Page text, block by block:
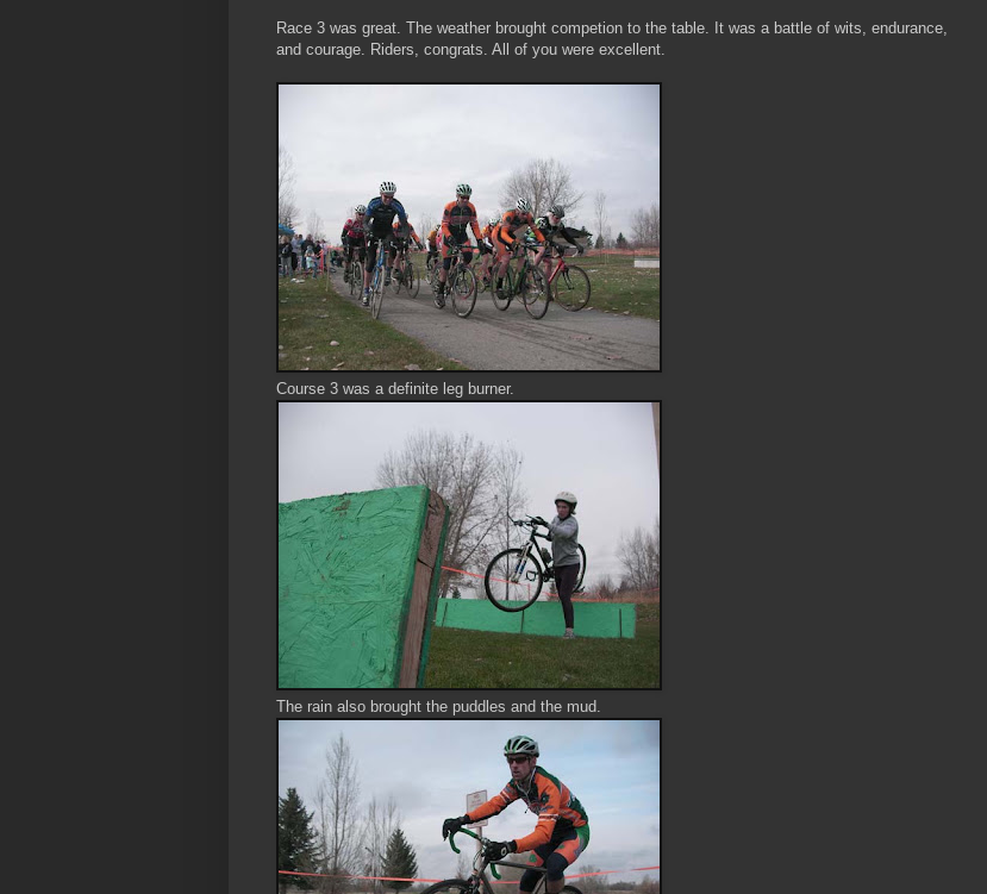
Race 3 was great. The weather brought competion to the table. It was a battle of wits, endurance,
and courage. Riders, congrats. All of you were excellent.
Course 3 was a definite leg burner.
The rain also brought the puddles and the mud.